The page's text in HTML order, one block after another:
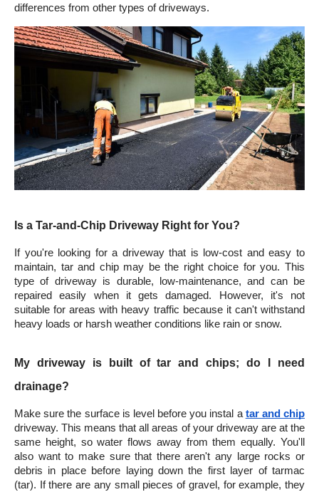
differences from other types of driveways.
Is a Tar-and-Chip Driveway Right for You?
If you're looking for a driveway that is low-cost and easy to
maintain, tar and chip may be the right choice for you. This
type of driveway is durable, low-maintenance, and can be
repaired easily when it gets damaged. However, it's not
suitable for areas with heavy traffic because it can't withstand
heavy loads or harsh weather conditions like rain or snow.
My driveway is built of tar and chips; do I need
drainage?
Make sure the surface is level before you instal a tar and chip
driveway. This means that all areas of your driveway are at the
same height, so water flows away from them equally. You'll
also want to make sure that there aren't any large rocks or
debris in place before laying down the first layer of tarmac
(tar). If there are any small pieces of gravel, for example, they